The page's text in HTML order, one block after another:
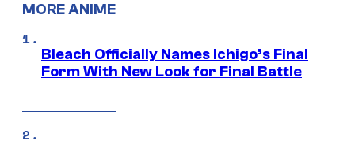
MORE ANIME
Bleach Officially Names Ichigo’s Final
Form With New Look for Final Battle